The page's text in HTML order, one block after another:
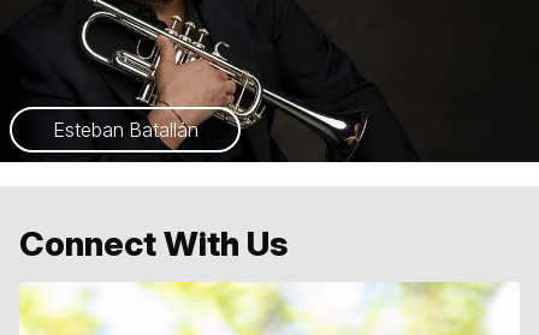
Esteban Batallán
Connect With Us